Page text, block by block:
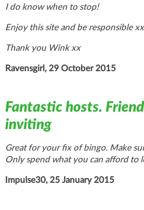
I do know when to stop!
Enjoy this site and be responsible xx
Thank you Wink xx
Ravensgirl, 29 October 2015
Fantastic hosts.
inviting
Great for your fix of bingo. Make
Only spend what you can afford to
Impulse30, 25 January 2015